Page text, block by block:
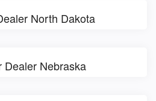
North Dakota
Dealer Nebraska